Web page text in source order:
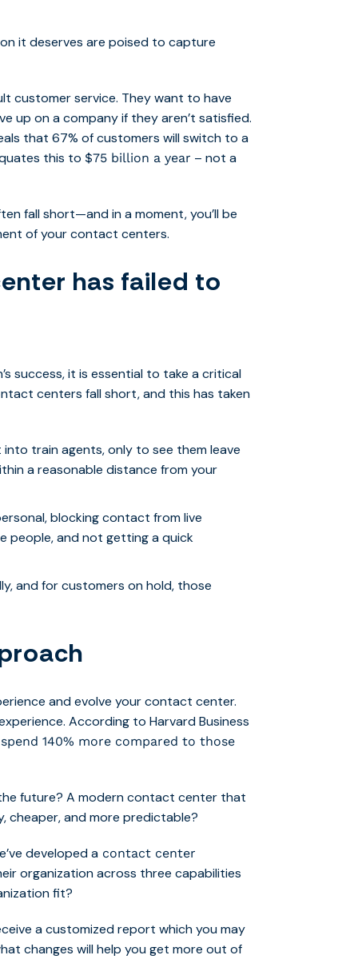
it deserves are poised to capture
customer service. They want to have
up on a company if they aren’t satisfied.
that 67% of customers will switch to a
this to$75 billion a year – not a
fall short—and in a moment, you’ll be
of your contact centers.
has failed to
success, it is essential to take a critical
centers fall short, and this has taken
train agents, only to see them leave
a reasonable distance from your
blocking contact from live
people, and not getting a quick
and for customers on hold, those
and evolve your contact center.
According to Harvard Business
140% more compared to those
future? A modern contact center that
cheaper, and more predictable?
developed a contact center
organization across three capabilities
fit?
a customized report which you may
changes will help you get more out of